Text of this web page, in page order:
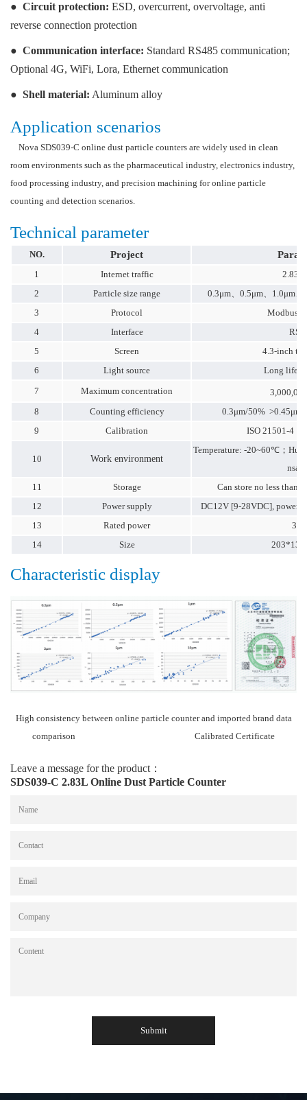
● Circuit protection: ESD, overcurrent, overvoltage, anti
reverse connection protection
● Communication interface: Standard RS485 communication;
Optional 4G, WiFi, Lora, Ethernet communication
● Shell material: Aluminum alloy
Application scenarios
Nova SDS039-C online dust particle counters are widely used in clean
room environments such as the pharmaceutical industry, electronics industry,
food processing industry, and precision machining for online particle
counting and detection scenarios.
Technical parameter
NO. Project
1 Internet traffic
2
Particle size range
0.3μm、0.5μm、1.0μm
3
Protocol
Modbus-
4
Interface
5
Screen
4.3-inch
6
Light source
Long life
7
Maximum concentration
8
Counting efficiency
0.3μm/50% >0.45μm/
9
Calibration ISO 21501-4，
10 Work environment
Temperature: -20~60℃；
11
Storage
Can store no less than
12
Power supply
DC12V [9-28VDC], power
13
Rated power
14
Size
Characteristic display
High consistency between online particle counter and imported brand data
comparison Calibrated Certificate
Leave a message for the product：
SDS039-C 2.83L Online Dust Particle Counter
Submit